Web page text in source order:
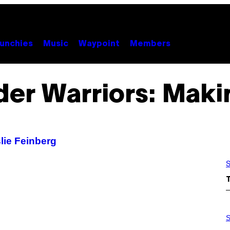
Music Waypoint Members
Warriors:
Feinberg
A